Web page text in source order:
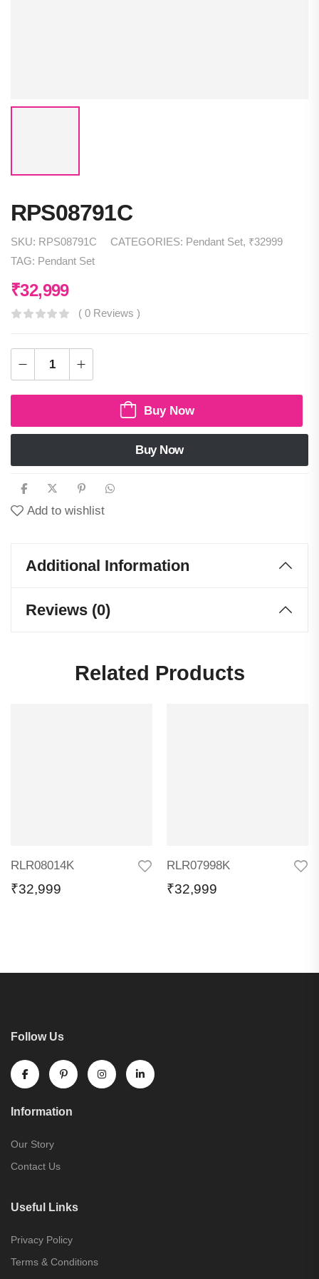
RPS08791C
SKU: RPS08791C CATEGORIES: Pendant Set, ₹32999
TAG: Pendant Set
₹32,999
( 0 Reviews )
Buy Now
Buy Now
Add to wishlist
Additional Information
Reviews (0)
Related Products
RLR08014K
₹32,999
RLR07998K
₹32,999
Follow Us
Information
Our Story
Contact Us
Useful Links
Privacy Policy
Terms & Conditions